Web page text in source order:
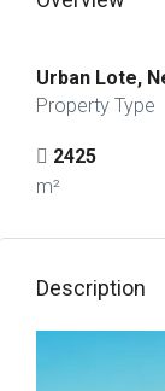
Urban Lote,
Property Type
2425
m²
Description